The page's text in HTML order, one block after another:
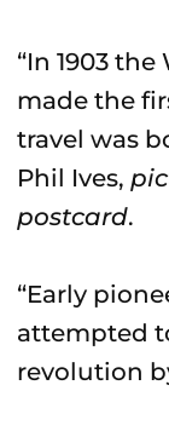
“In 1903
made the
travel was
Phil Ives,
postcard.
“Early
attempted
revolution